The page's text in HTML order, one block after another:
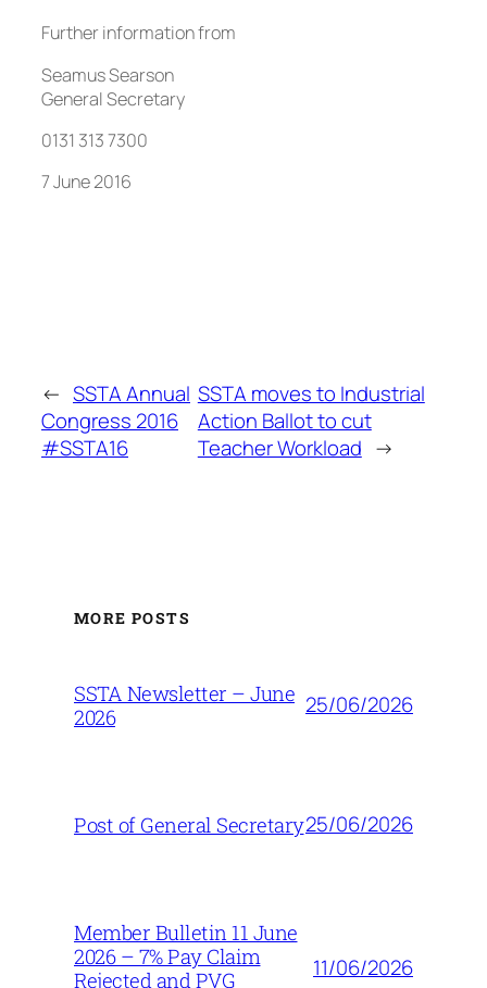
Further information from
Seamus Searson
General Secretary
0131 313 7300
7 June 2016
← SSTA Annual
Congress 2016
#SSTA16
SSTA moves to Industrial
Action Ballot to cut
Teacher Workload →
MORE POSTS
SSTA Newsletter – June
2026
25/06/2026
Post of General Secretary25/06/2026
Member Bulletin 11 June
2026 – 7% Pay Claim
Rejected and PVG
11/06/2026